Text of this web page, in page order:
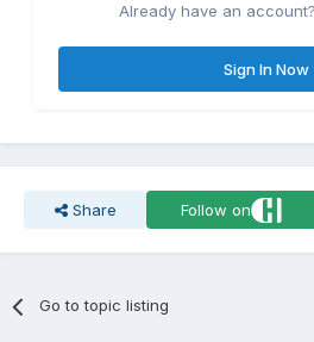
Already have an
Sign In Now
Share Follow on
Go to topic listing